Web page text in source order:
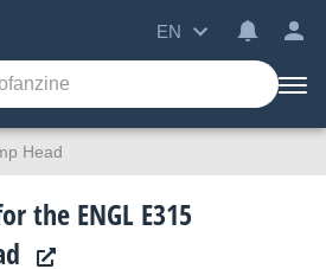
EN
Head
the ENGL E315